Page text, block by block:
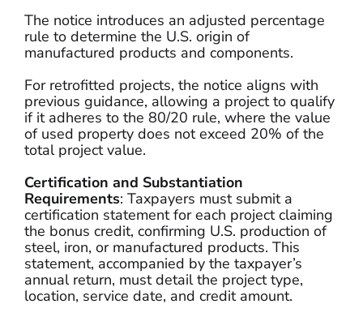
The notice introduces an adjusted percentage
rule to determine the U.S. origin of
manufactured products and components.
For retrofitted projects, the notice aligns with
previous guidance, allowing a project to qualify
if it adheres to the 80/20 rule, where the value
of used property does not exceed 20% of the
total project value.
Certification and Substantiation
Requirements: Taxpayers must submit a
certification statement for each project claiming
the bonus credit, confirming U.S. production of
steel, iron, or manufactured products. This
statement, accompanied by the taxpayer’s
annual return, must detail the project type,
location, service date, and credit amount.